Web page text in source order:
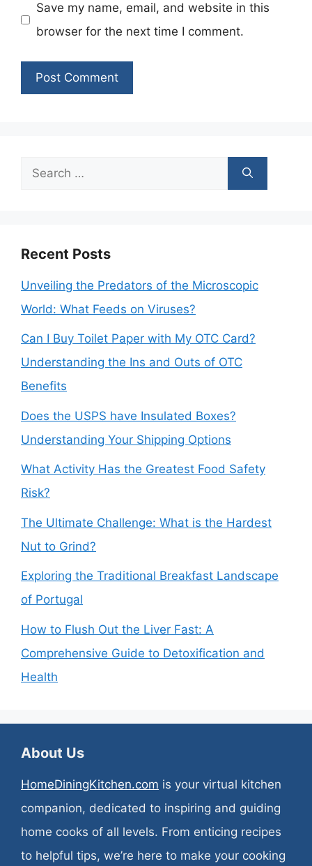
Save my name, email, and website in this
browser for the next time I comment.
Search
Recent Posts
Unveiling the Predators of the Microscopic
World: What Feeds on Viruses?
Can I Buy Toilet Paper with My OTC Card?
Understanding the Ins and Outs of OTC
Benefits
Does the USPS have Insulated Boxes?
Understanding Your Shipping Options
What Activity Has the Greatest Food Safety
Risk?
The Ultimate Challenge: What is the Hardest
Nut to Grind?
Exploring the Traditional Breakfast Landscape
of Portugal
How to Flush Out the Liver Fast: A
Comprehensive Guide to Detoxification and
Health
About Us
HomeDiningKitchen.com is your virtual kitchen
companion, dedicated to inspiring and guiding
home cooks of all levels. From enticing recipes
to helpful tips, we’re here to make your cooking